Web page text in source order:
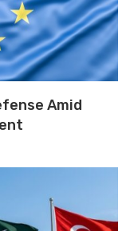
Amid